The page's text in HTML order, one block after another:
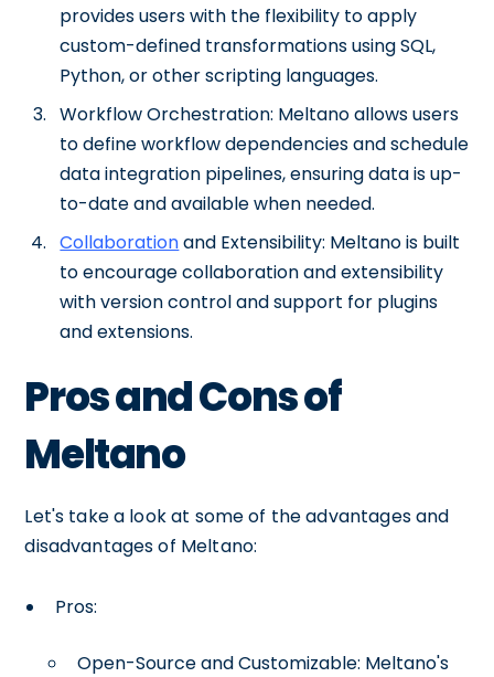
provides users with the flexibility to apply
custom-defined transformations using SQL,
Python, or other scripting languages.
Workflow Orchestration: Meltano allows users
to define workflow dependencies and schedule
data integration pipelines, ensuring data is up-
to-date and available when needed.
Collaborationand Extensibility: Meltano is built
to encourage collaboration and extensibility
with version control and support for plugins
and extensions.
Pros and Cons of
Meltano
Let's take a look at some of the advantages and
disadvantages of Meltano:
Pros:
Open-Source and Customizable: Meltano's